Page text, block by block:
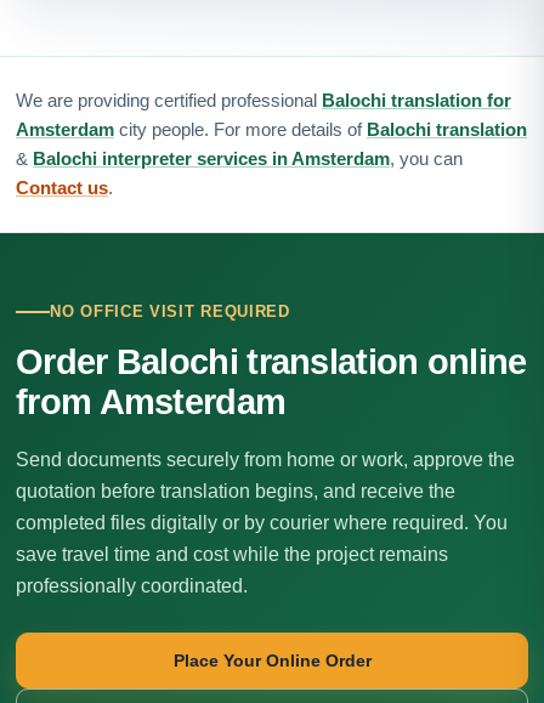
We are providing certified professional Balochi translation for
Amsterdam city people. For more details of Balochi translation
& Balochi interpreter services in Amsterdam, you can
Contact us.
NO OFFICE VISIT REQUIRED
Order Balochi translation online
from Amsterdam
Send documents securely from home or work, approve the
quotation before translation begins, and receive the
completed files digitally or by courier where required. You
save travel time and cost while the project remains
professionally coordinated.
Place Your Online Order